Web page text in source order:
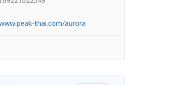
thai.com/aurora